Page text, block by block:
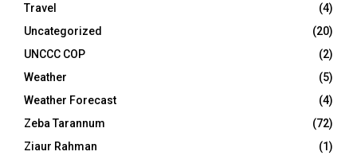
Travel
(4)
Uncategorized
(20)
UNCCC COP
(2)
Weather
(5)
Weather Forecast
(4)
Zeba Tarannum
(72)
Ziaur Rahman
(1)